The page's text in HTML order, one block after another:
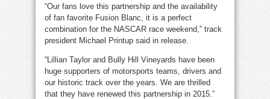
“Our fans love this partnership and the availability
of fan favorite Fusion Blanc, it is a perfect
combination for the NASCAR race weekend,” track
president Michael Printup said in release.
“Lillian Taylor and Bully Hill Vineyards have been
huge supporters of motorsports teams, drivers and
our historic track over the years. We are thrilled
that they have renewed this partnership in 2015.”